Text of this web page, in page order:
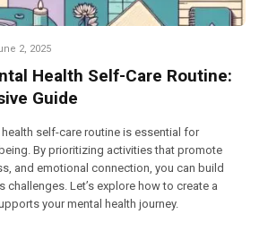
2, 2025
Health Self-Care Routine:
Guide
self-care routine is essential for
By prioritizing activities that promote
and emotional connection, you can build
challenges. Let’s explore how to create a
your mental health journey.